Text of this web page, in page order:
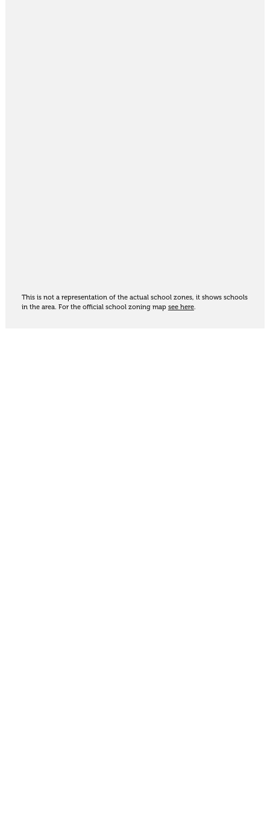
This is not a representation of the actual school zones, it shows schools
in the area. For the official school zoning map see here.